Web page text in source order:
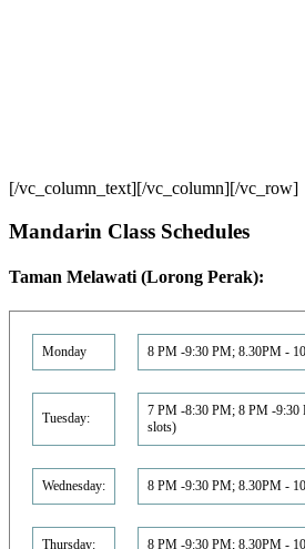
[/vc_column_text][/vc_column][/vc_row]
Mandarin Class Schedule‏s
Taman Melawati (Lorong Perak):
Monday 8 PM -9:30 PM; 8.30PM -
Tuesday:
7 PM -8:30 PM; 8 PM -
slots)
Wednesday: 8 PM -9:30 PM; 8.30PM -
Thursday: 8 PM -9:30 PM; 8.30PM -